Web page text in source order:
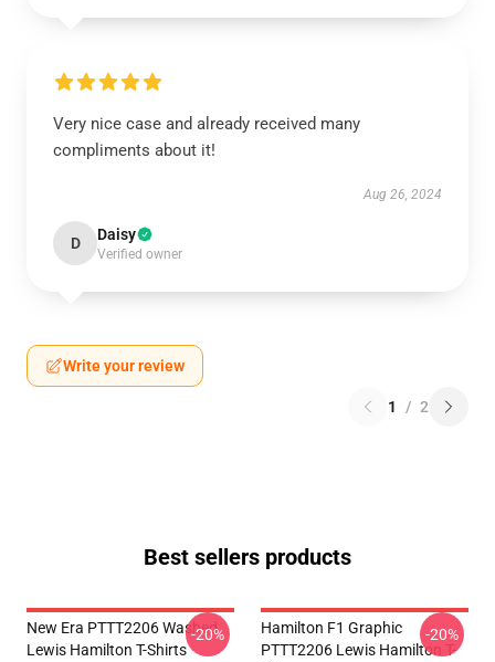
Very nice case and already received many
compliments about it!
Aug 26, 2024
D Daisy
Verified owner
Write your review
1 / 2
Best sellers products
New Era PTTT2206 Washed
Lewis Hamilton T-Shirts
-20%
Hamilton F1 Graphic
PTTT2206 Lewis Hamilton T-
-20%